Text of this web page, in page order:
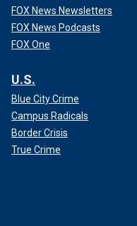
FOX News Newsletters
FOX News Podcasts
FOX One
U.S.
Blue City Crime
Campus Radicals
Border Crisis
True Crime